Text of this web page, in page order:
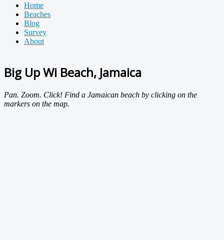
Home
Beaches
Blog
Survey
About
Big Up Wi Beach, Jamaica
Pan. Zoom. Click! Find a Jamaican beach by clicking on the
markers on the map.